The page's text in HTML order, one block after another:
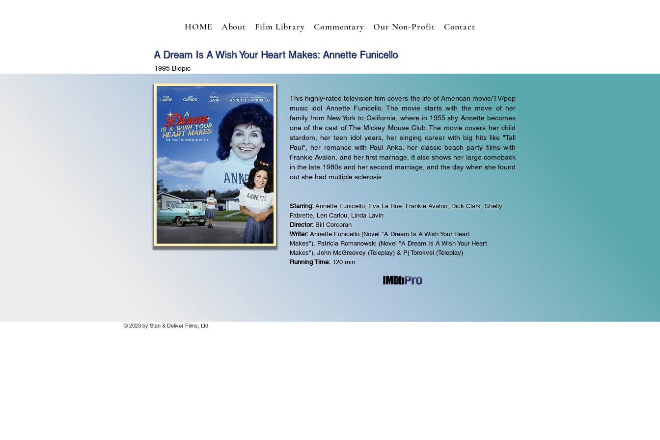
HOME About Film Library Commentary Our Non-Profit Contact
A Dream Is A Wish Your Heart Makes: Annette Funicello
1995 Biopic
This highly-rated television film covers the life of American movie/TV/pop
music idol Annette Funicello. The movie starts with the move of her
family from New York to California, where in 1955 shy Annette becomes
one of the cast of The Mickey Mouse Club. The movie covers her child
stardom, her teen idol years, her singing career with big hits like "Tall
Paul", her romance with Paul Anka, her classic beach party films with
Frankie Avalon, and her first marriage. It also shows her large comeback
in the late 1980s and her second marriage, and the day when she found
out she had multiple sclerosis.
Starring: Annette Funicello, Eva La Rue, Frankie Avalon, Dick Clark, Shelly
Fabrette, Len Cariou, Linda Lavin
Director: Bill Corcoran
Writer: Annette Funicello (Novel "A Dream Is A Wish Your Heart
Makes"), Patricia Romanowski (Novel "A Dream Is A Wish Your Heart
Makes"), John McGreevey (Teleplay) & Pj Torokvei (Teleplay)
Running Time: 120 min
© 2023 by Stan & Deliver Films, Ltd.